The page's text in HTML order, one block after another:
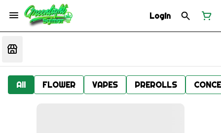
Login
All FLOWER VAPES PREROLLS